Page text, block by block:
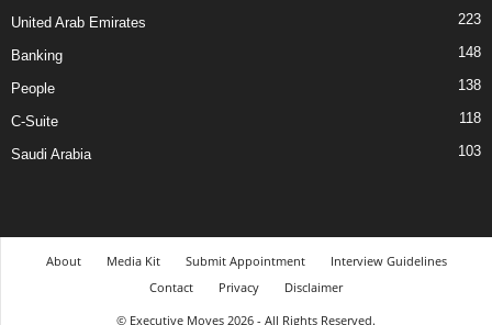
United Arab Emirates 223
Banking 148
People 138
C-Suite 118
Saudi Arabia 103
About Media Kit Submit Appointment
Interview Guidelines
Contact
Privacy
Disclaimer
© Executive Moves 2026 - All Rights Reserved.